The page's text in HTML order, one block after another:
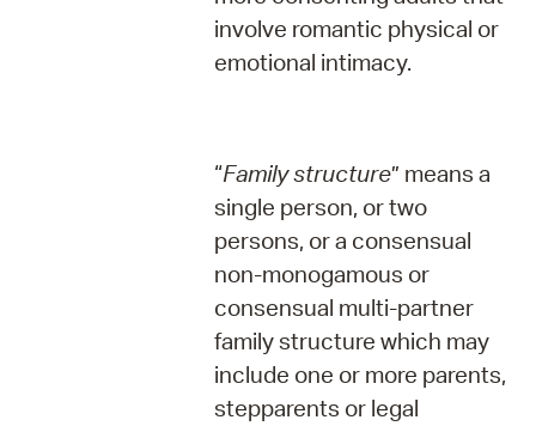
involve romantic physical or
emotional intimacy.
“Family structure” means a
single person, or two
persons, or a consensual
non-monogamous or
consensual multi-partner
family structure which may
include one or more parents,
stepparents or legal